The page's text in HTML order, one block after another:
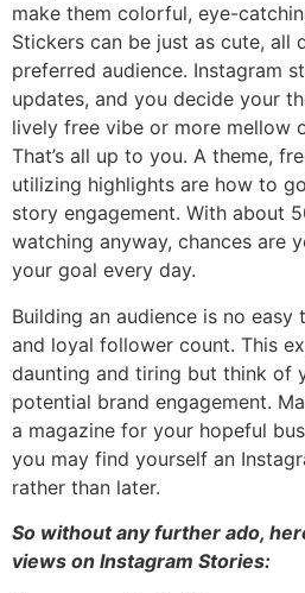
make them colorful, eye-
Stickers can be just as cute, all
preferred audience. Instagram
updates, and you decide your
lively free vibe or more mellow
That’s all up to you. A theme,
utilizing highlights are how to
story engagement. With about
watching anyway, chances are
your goal every day.
Building an audience is no easy
and loyal follower count. This
daunting and tiring but think of
potential brand engagement.
a magazine for your hopeful
you may find yourself an
rather than later.
So without any further ado,
views on Instagram Stories: